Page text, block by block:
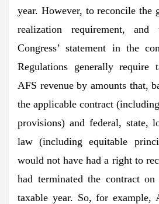
year. However, to reconcile the
realization requirement,
Congress’ statement in the
Regulations generally require
AFS revenue by amounts that,
the applicable contract
provisions) and federal, state,
law (including equitable
would not have had a right to
had terminated the contract
taxable year. So, for example,